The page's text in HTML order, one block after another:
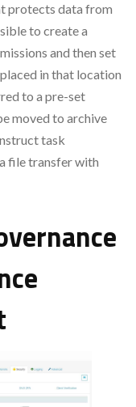
protects data from
to create a
and then set
in that location
to a pre-set
moved to archive
task
file transfer with